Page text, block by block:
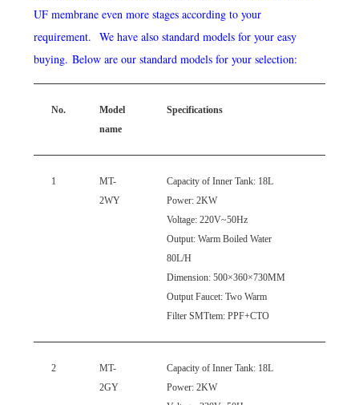
UF membrane even more stages according to your
requirement. We have also standard models for your easy
buying. Below are our standard models for your selection:
No.
Model
name
Specifications
1
MT-
2WY
Capacity of Inner Tank: 18L
Power: 2KW
Voltage: 220V~50Hz
Output: Warm Boiled Water
80L/H
Dimension: 500×360×730MM
Output Faucet: Two Warm
Filter SMTtem: PPF+CTO
2
MT-
2GY
Capacity of Inner Tank: 18L
Power: 2KW